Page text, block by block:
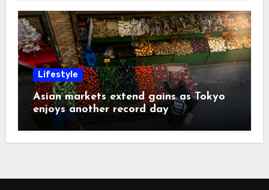
Lifestyle
Asian markets extend gains as Tokyo
enjoys another record day